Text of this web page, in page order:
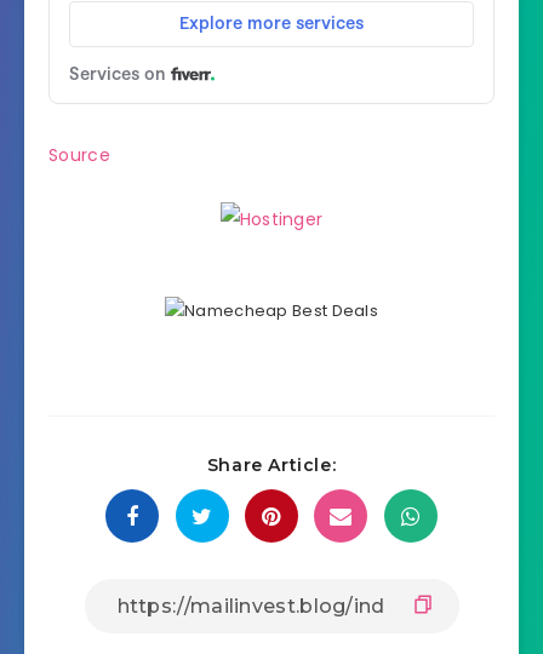
Source
Share Article: